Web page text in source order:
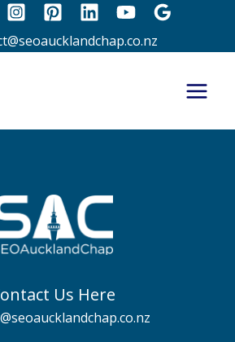
Us Here